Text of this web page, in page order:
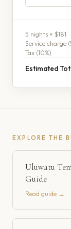
5 nights × $181
Service charge (
Tax (10%)
Estimated
EXPLORE THE
Uluwatu
Guide
Read guide →